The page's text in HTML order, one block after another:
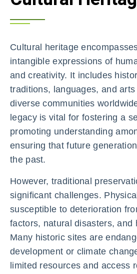
Cultural heritage
intangible expressions of
and creativity. It includes
traditions, languages, and
diverse communities
legacy is vital for fostering a
promoting understanding
ensuring that future
the past.
However, traditional
significant challenges.
susceptible to deterioration
factors, natural disasters, and
Many historic sites are
development or climate
limited resources and access